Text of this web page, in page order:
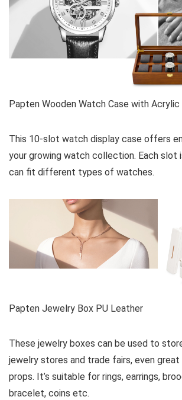
Papten Wooden Watch Case with Acrylic
This 10-slot watch display case offers
your growing watch collection. Each slot
can fit different types of watches.
Papten Jewelry Box PU Leather
These jewelry boxes can be used to
jewelry stores and trade fairs, even
props. It’s suitable for rings, earrings,
bracelet, coins etc.